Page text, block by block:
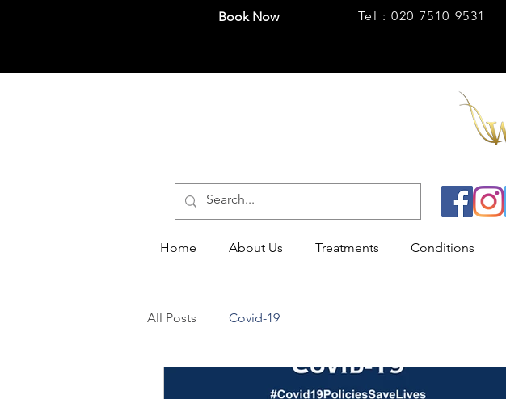
Book Now Tel : 020 7510 9531
Home About Us Treatments Conditions
All Posts Covid-19